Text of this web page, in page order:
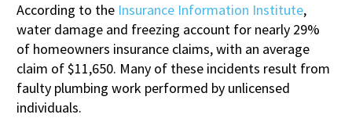
According to the Insurance Information Institute,
water damage and freezing account for nearly 29%
of homeowners insurance claims, with an average
claim of $11,650. Many of these incidents result from
faulty plumbing work performed by unlicensed
individuals.